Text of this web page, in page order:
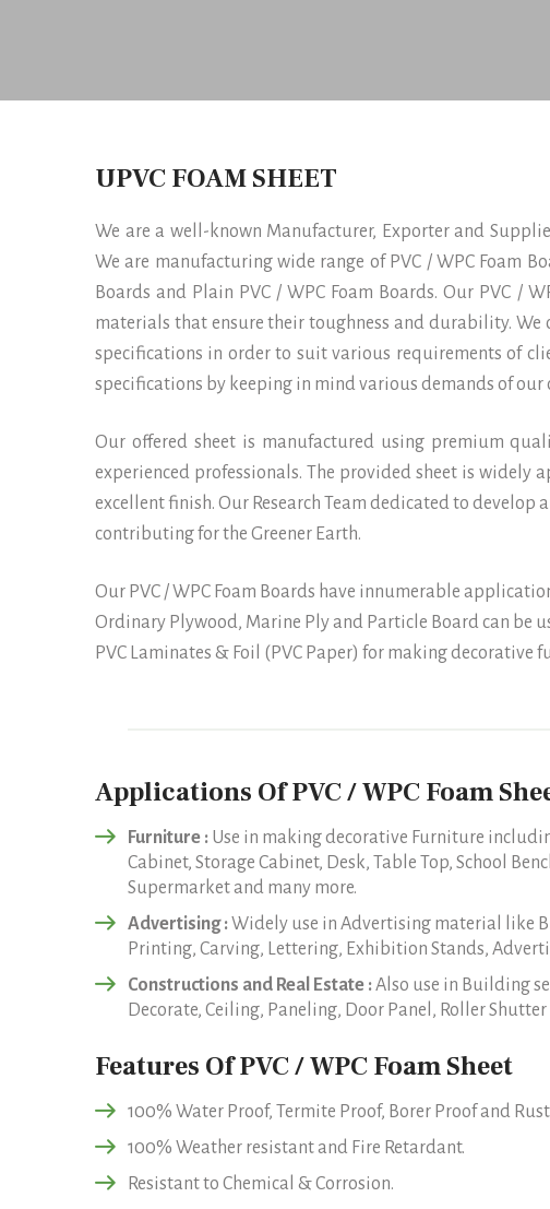
UPVC FOAM SHEET
We are a well-known Manufacturer, Exporter and
We are manufacturing wide range of PVC / WPC Foam
Boards and Plain PVC / WPC Foam Boards. Our PVC /
materials that ensure their toughness and durability. We
specifications in order to suit various requirements of
specifications by keeping in mind various demands of our
Our offered sheet is manufactured using premium
experienced professionals. The provided sheet is widely
excellent finish. Our Research Team dedicated to develop
contributing for the Greener Earth.
Our PVC / WPC Foam Boards have innumerable
Ordinary Plywood, Marine Ply and Particle Board can be
PVC Laminates & Foil (PVC Paper) for making decorative
Applications Of PVC / WPC Foam
Furniture : Use in making decorative Furniture
Cabinet, Storage Cabinet, Desk, Table Top, School
Supermarket and many more.
Advertising :Widely use in Advertising material like
Printing, Carving, Lettering, Exhibition Stands,
Constructions and Real Estate :Also use in Building
Decorate, Ceiling, Paneling, Door Panel, Roller
Features Of PVC / WPC Foam Sheet
100% Water Proof, Termite Proof, Borer Proof and
100% Weather resistant and Fire Retardant.
Resistant to Chemical & Corrosion.